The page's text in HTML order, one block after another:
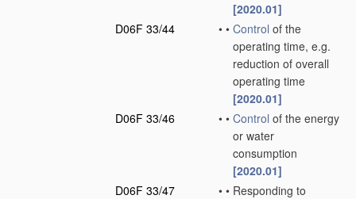
[2020.01]
D06F 33/44
• • Control of the
operating time, e.g.
reduction of overall
operating time
[2020.01]
D06F 33/46
• • Control of the energy
or water
consumption
[2020.01]
D06F 33/47
• • Responding to